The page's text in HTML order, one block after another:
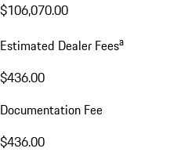
$106,070.00
Estimated Dealer Feesa
$436.00
Documentation Fee
$436.00